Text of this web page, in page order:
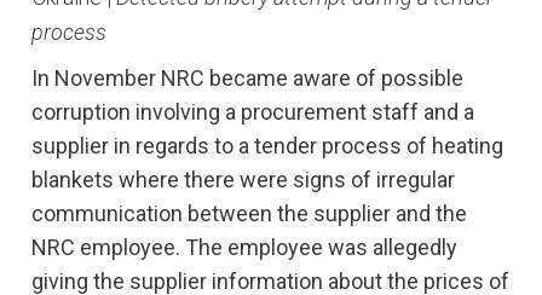
process
In November NRC became aware of possible
corruption involving a procurement staff and a
supplier in regards to a tender process of heating
blankets where there were signs of irregular
communication between the supplier and the
NRC employee. The employee was allegedly
giving the supplier information about the prices of